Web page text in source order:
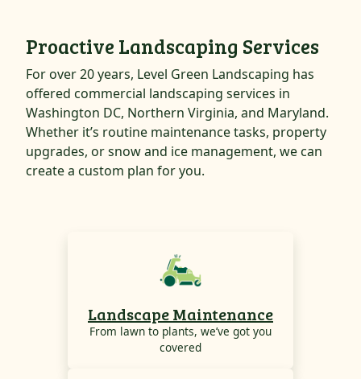
Proactive Landscaping Services
For over 20 years, Level Green Landscaping has
offered commercial landscaping services in
Washington DC, Northern Virginia, and Maryland.
Whether it’s routine maintenance tasks, property
upgrades, or snow and ice management, we can
create a custom plan for you.
Landscape Maintenance
From lawn to plants, we’ve got you
covered